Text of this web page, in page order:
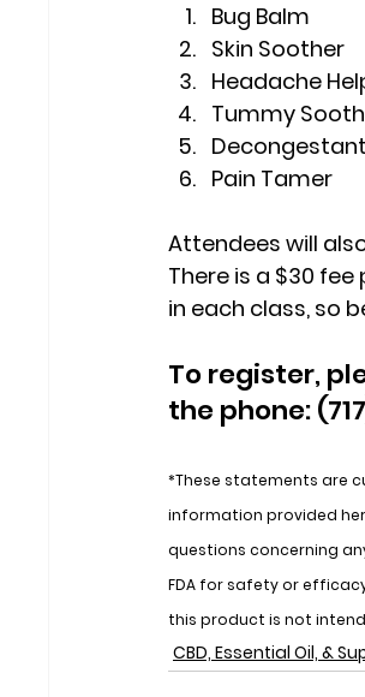
Bug Balm
Skin Soother
Headache
Tummy
Pain Tamer
Attendees will
There is a $30
in each class, so
To register,
the phone:
*These statements are
information provided
questions concerning
FDA for safety or
this product is not
CBD, Essential Oil, &